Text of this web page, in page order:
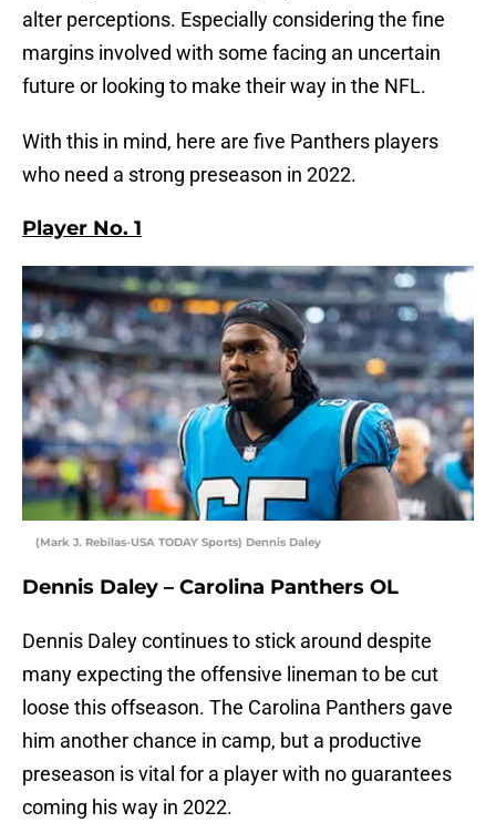
alter perceptions. Especially considering the fine
margins involved with some facing an uncertain
future or looking to make their way in the NFL.
With this in mind, here are five Panthers players
who need a strong preseason in 2022.
Player No. 1
(Mark J. Rebilas-USA TODAY Sports) Dennis Daley
Dennis Daley – Carolina Panthers OL
Dennis Daley continues to stick around despite
many expecting the offensive lineman to be cut
loose this offseason. The Carolina Panthers gave
him another chance in camp, but a productive
preseason is vital for a player with no guarantees
coming his way in 2022.